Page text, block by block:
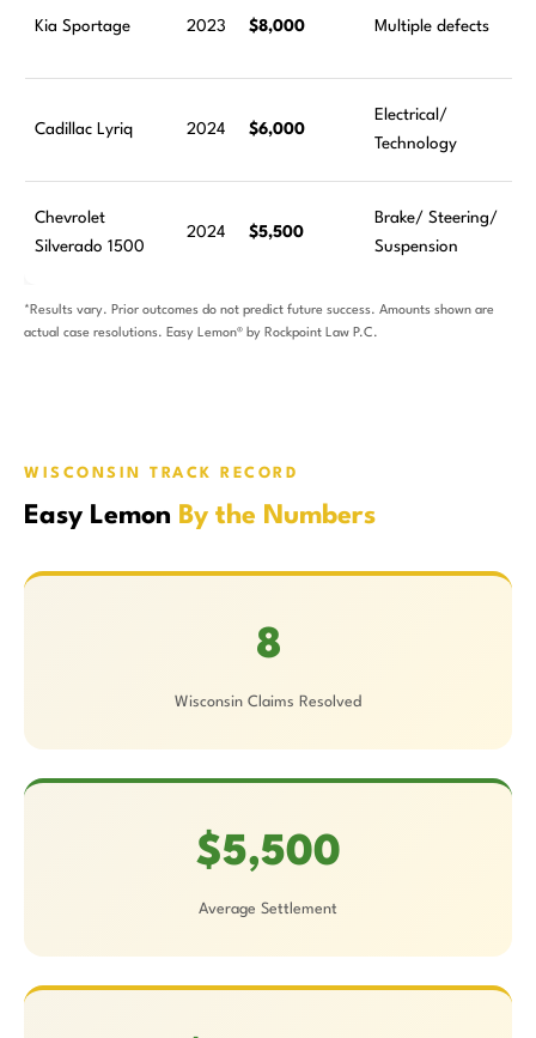
Kia Sportage 2023 $8,000 Multiple defects
Cadillac Lyriq 2024 $6,000
Electrical/
Technology
Chevrolet
Silverado 1500
2024 $5,500
Brake/ Steering/
Suspension
*Results vary. Prior outcomes do not predict future success. Amounts shown are
actual case resolutions. Easy Lemon® by Rockpoint Law P.C.
WISCONSIN TRACK RECORD
Easy Lemon By the Numbers
8
Wisconsin Claims Resolved
$5,500
Average Settlement